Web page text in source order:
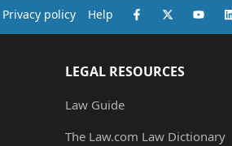
Privacy policy Help Facebook
X (Twitter)
LEGAL RESOURCES
Law Guide
The Law.com Law Dictionary